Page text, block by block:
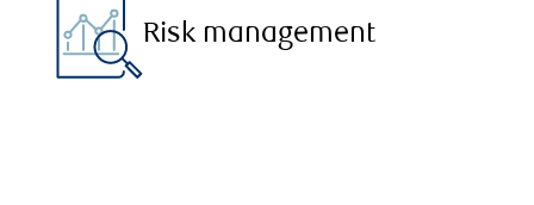
Risk management